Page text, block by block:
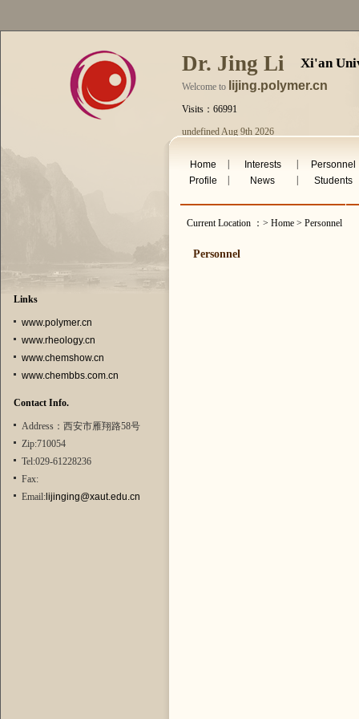
Dr. Jing Li Xi'an
Welcome to lijing.polymer.cn
Visits：66991
undefined Aug 9th 2026
Links
www.polymer.cn
www.rheology.cn
www.chemshow.cn
www.chembbs.com.cn
Contact Info.
Address：西安市雁翔路58号
Zip:710054
Tel:029-61228236
Fax:
Email:lijinging@xaut.edu.cn
Home Interests
Personnel
Profile
News Students
Current Location ：> Home > Personnel
Personnel